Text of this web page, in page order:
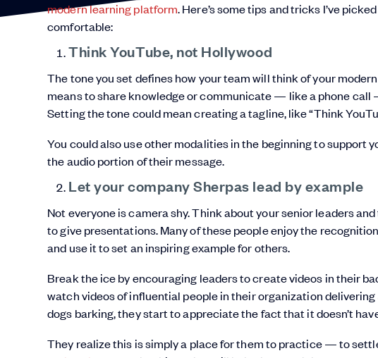
modern learning platform. Here’s some tips and tricks I’ve
comfortable:
Think YouTube, not Hollywood
The tone you set defines how your team will think of your
means to share knowledge or communicate — like a phone
Setting the tone could mean creating a tagline, like “Think
You could also use other modalities in the beginning to support
the audio portion of their message.
Let your company Sherpas lead by example
Not everyone is camera shy. Think about your senior leaders
to give presentations. Many of these people enjoy the
and use it to set an inspiring example for others.
Break the ice by encouraging leaders to create videos in their
watch videos of influential people in their organization
dogs barking, they start to appreciate the fact that it doesn’t
They realize this is simply a place for them to practice — to